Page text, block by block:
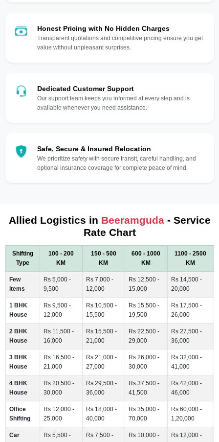
Honest Pricing with No Hidden Charges
Transparent quotations and competitive pricing ensure you get
value without unpleasant surprises.
Dedicated Customer Support
Our support team keeps you informed at every step and is
available whenever you need assistance.
Safe, Secure & Insured Relocation
We prioritize safety with secure transit, careful handling, and
optional insurance coverage for complete peace of mind.
Allied Logistics in Beeramguda- Service
Rate Chart
Shifting
Type
100 - 200
KM
150 - 500
KM
600 - 1000
KM
1100 - 2500
KM
Few
Items
Rs 5,000 -
9,500
Rs 7,000 -
12,000
Rs 12,500 -
15,000
Rs 14,500 -
20,000
1 BHK
House
Rs 9,500 -
12,000
Rs 10,500 -
15,500
Rs 15,500 -
19,500
Rs 17,500 -
26,000
2 BHK
House
Rs 11,500 -
16,000
Rs 15,500 -
21,000
Rs 22,500 -
29,000
Rs 27,500 -
36,000
3 BHK
House
Rs 16,500 -
21,000
Rs 21,000 -
27,000
Rs 26,000 -
30,000
Rs 32,000 -
41,000
4 BHK
House
Rs 20,500 -
30,000
Rs 29,500 -
36,000
Rs 37,500 -
41,500
Rs 42,000 -
46,000
Office
Shifting
Rs 12,000 -
25,000
Rs 18,000 -
40,000
Rs 35,000 -
70,000
Rs 60,000 -
1,20,000
Car
Rs 5,500 -
Rs 7,500 -
Rs 10,000 -
Rs 12,000 -